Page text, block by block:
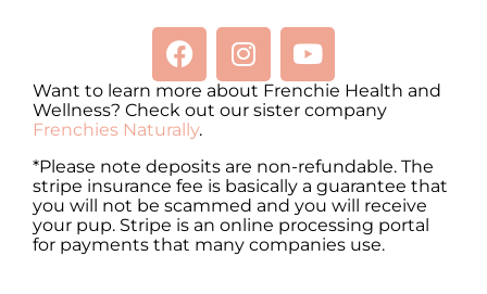
Want to learn more about Frenchie Health and
Wellness? Check out our sister company
Frenchies Naturally.
*Please note deposits are non-refundable. The
stripe insurance fee is basically a guarantee that
you will not be scammed and you will receive
your pup. Stripe is an online processing portal
for payments that many companies use.